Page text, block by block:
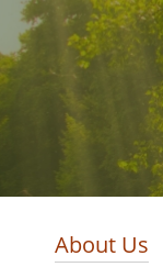
About Us